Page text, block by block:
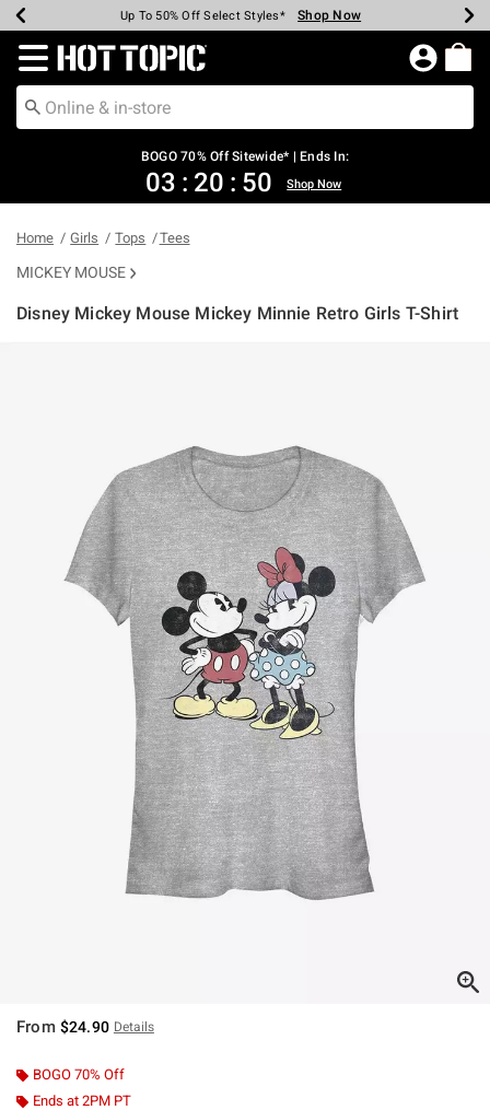
Earn Hot Cash Every $40 Spent* Shop Now
Up To 50% Off Select Styles* Shop Now
Up To 40% Off Backpacks* Shop Now
Up To 60% Off Clearance* Shop Now
Free Pickup In-Store* Shop Now
Free Shipping Over $75* Shop Now
Redirect to Hot Topic Home Page
BOGO 70% Off Sitewide* | Ends In:
03 : 20 : 50 Shop Now
Home Girls Tops Tees
MICKEY MOUSE
Disney Mickey Mouse Mickey Minnie Retro Girls T-Shirt
From $24.90 Details
BOGO 70% Off
Ends at 2PM PT